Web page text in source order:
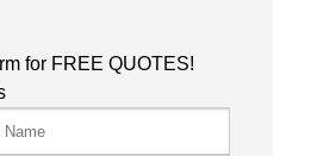
for FREE QUOTES!